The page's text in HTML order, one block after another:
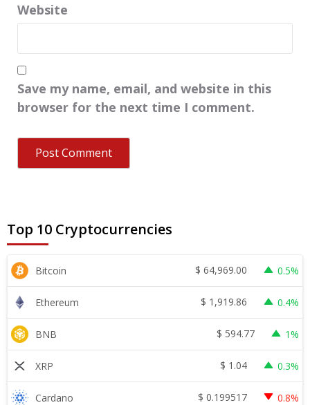
Website
Save my name, email, and website in this
browser for the next time I comment.
Top 10 Cryptocurrencies
Bitcoin $ 64,969.00 0.5%
Ethereum $ 1,919.86 0.4%
BNB $ 594.77 1%
XRP $ 1.04 0.3%
Cardano $ 0.199517 0.8%